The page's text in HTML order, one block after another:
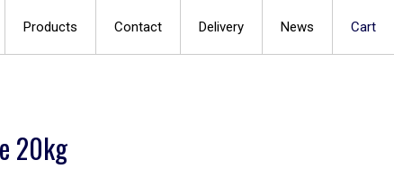
Cart
Products Contact Delivery News
20kg